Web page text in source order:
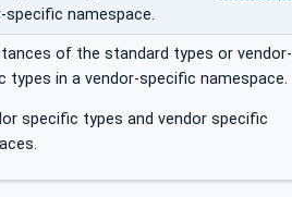
namespace.
of the standard types or vendor-
in a vendor-specific namespace.
specific types and vendor specific